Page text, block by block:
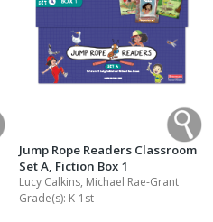
Jump Rope Readers Classroom
Set A, Fiction Box 1
Lucy Calkins, Michael Rae-Grant
Grade(s): K-1st